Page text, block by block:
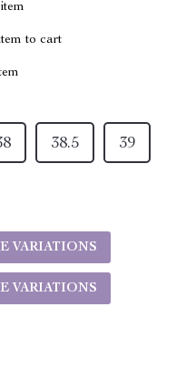
to cart
38.5 39
VARIATIONS
VARIATIONS